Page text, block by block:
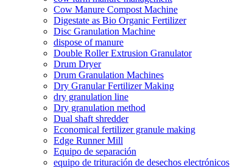
Cow Manure Compost Machine
Digestate as Bio Organic Fertilizer
Disc Granulation Machine
dispose of manure
Double Roller Extrusion Granulator
Drum Dryer
Drum Granulation Machines
Dry Granular Fertilizer Making
dry granulation line
Dry granulation method
Dual shaft shredder
Economical fertilizer granule making
Edge Runner Mill
Equipo de separación
equipo de trituración de desechos electrónicos